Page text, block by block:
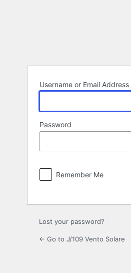
Username or Email Address
Password
Remember Me
Lost your password?
← Go to J/109 Vento Solare